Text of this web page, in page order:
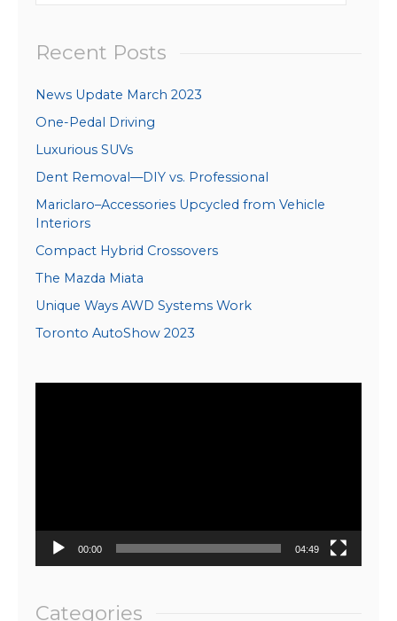
Recent Posts
News Update March 2023
One-Pedal Driving
Luxurious SUVs
Dent Removal—DIY vs. Professional
Mariclaro–Accessories Upcycled from Vehicle
Interiors
Compact Hybrid Crossovers
The Mazda Miata
Unique Ways AWD Systems Work
Toronto AutoShow 2023
00:00 04:49
Categories